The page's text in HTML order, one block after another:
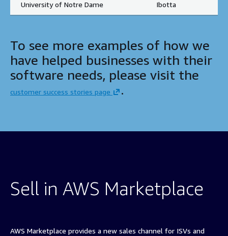
University of Notre Dame Ibotta
To see more examples of how we
have helped businesses with their
software needs, please visit the
customer success stories page .
Sell in AWS Marketplace
AWS Marketplace provides a new sales channel for ISVs and